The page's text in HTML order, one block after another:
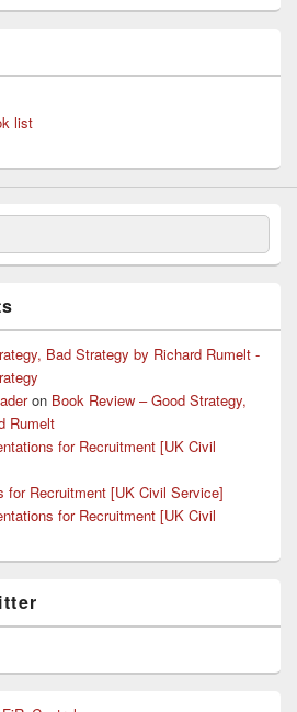
list
Bad Strategy by Richard Rumelt -
on Book Review – Good Strategy,
Rumelt
for Recruitment [UK Civil
for Recruitment [UK Civil Service]
for Recruitment [UK Civil